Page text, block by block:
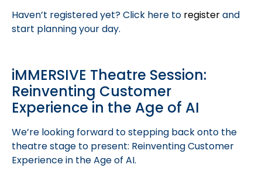
Haven’t registered yet? Click here to registerand
start planning your day.
iMMERSIVE Theatre Session:
Reinventing Customer
Experience in the Age of AI
We’re looking forward to stepping back onto the
theatre stage to present: Reinventing Customer
Experience in the Age of AI.